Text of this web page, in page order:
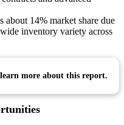
about 14% market share due
inventory variety across
more about this report.